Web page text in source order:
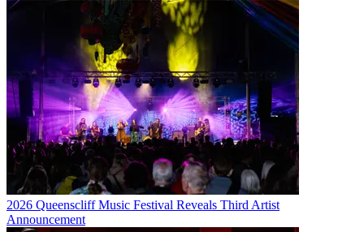
2026 Queenscliff Music Festival Reveals Third Artist
Announcement